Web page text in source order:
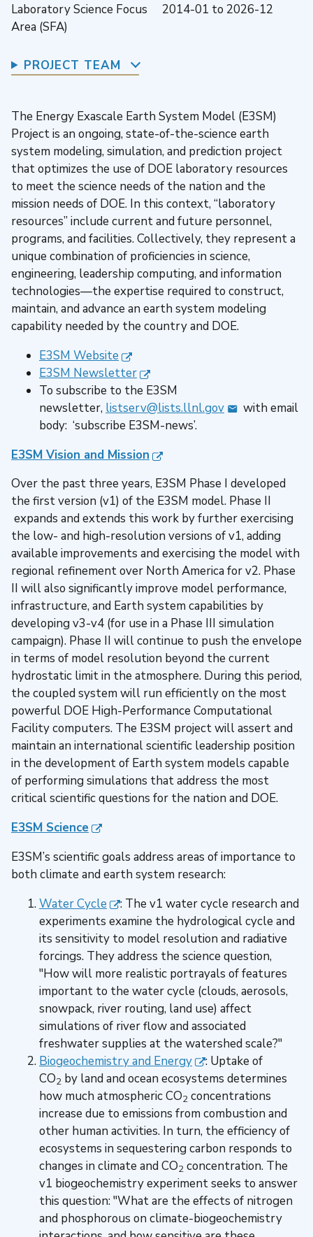
Laboratory Science Focus
Area (SFA)
2014-01 to 2026-12
PROJECT TEAM
The Energy Exascale Earth System Model (E3SM)
Project is an ongoing, state-of-the-science earth
system modeling, simulation, and prediction project
that optimizes the use of DOE laboratory resources
to meet the science needs of the nation and the
mission needs of DOE. In this context, “laboratory
resources” include current and future personnel,
programs, and facilities. Collectively, they represent a
unique combination of proficiencies in science,
engineering, leadership computing, and information
technologies—the expertise required to construct,
maintain, and advance an earth system modeling
capability needed by the country and DOE.
E3SM Website
E3SM Newsletter
To subscribe to the E3SM
newsletter, listserv@lists.llnl.gov
with email
body: ‘subscribe E3SM-news’.
E3SM Vision and Mission
Over the past three years, E3SM Phase I developed
the first version (v1) of the E3SM model. Phase II
expands and extends this work by further exercising
the low- and high-resolution versions of v1, adding
available improvements and exercising the model with
regional refinement over North America for v2. Phase
II will also significantly improve model performance,
infrastructure, and Earth system capabilities by
developing v3-v4 (for use in a Phase III simulation
campaign). Phase II will continue to push the envelope
in terms of model resolution beyond the current
hydrostatic limit in the atmosphere. During this period,
the coupled system will run efficiently on the most
powerful DOE High-Performance Computational
Facility computers. The E3SM project will assert and
maintain an international scientific leadership position
in the development of Earth system models capable
of performing simulations that address the most
critical scientific questions for the nation and DOE.
E3SM Science
E3SM’s scientific goals address areas of importance to
both climate and earth system research:
Water Cycle
: The v1 water cycle research and
experiments examine the hydrological cycle and
its sensitivity to model resolution and radiative
forcings. They address the science question,
"How will more realistic portrayals of features
important to the water cycle (clouds, aerosols,
snowpack, river routing, land use) affect
simulations of river flow and associated
freshwater supplies at the watershed scale?"
Biogeochemistry and Energy
: Uptake of
CO2 by land and ocean ecosystems determines
how much atmospheric CO2 concentrations
increase due to emissions from combustion and
other human activities. In turn, the efficiency of
ecosystems in sequestering carbon responds to
changes in climate and CO2 concentration. The
v1 biogeochemistry experiment seeks to answer
this question: "What are the effects of nitrogen
and phosphorous on climate-biogeochemistry